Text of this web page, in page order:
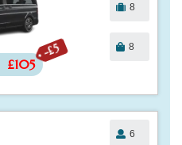
-£5
£105
8
8
6